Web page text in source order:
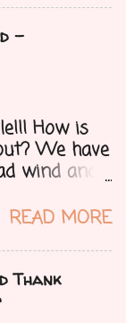
Kylie and
group. We
you cards
each
-
How is
We have
wind and
from any
fun treat
READ MORE
Thank